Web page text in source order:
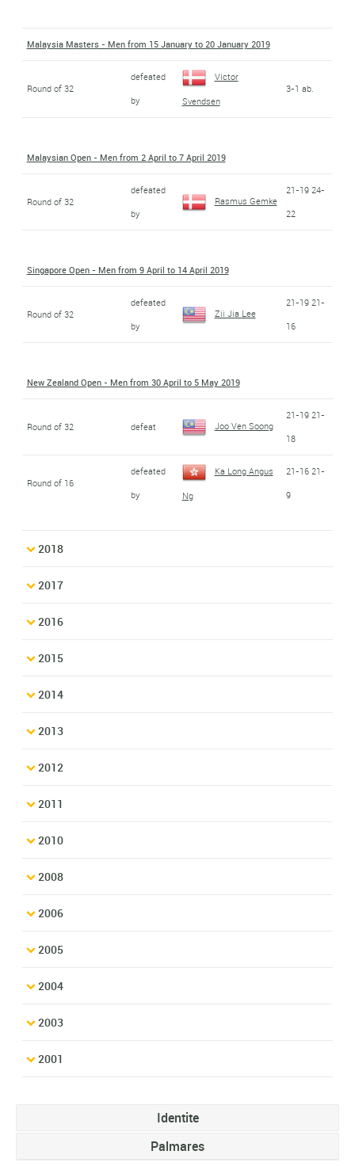
Malaysia Masters - Men from 15 January to 20 January 2019
Round of 32
defeated
by
Victor
Svendsen
3-1 ab.
Malaysian Open - Men from 2 April to 7 April 2019
Round of 32
defeated
by
Rasmus Gemke
21-19 24-
22
Singapore Open - Men from 9 April to 14 April 2019
Round of 32
defeated
by
Zii Jia Lee
21-19 21-
16
New Zealand Open - Men from 30 April to 5 May 2019
Round of 32 defeat Joo Ven Soong
21-19 21-
18
Round of 16
defeated
by
Ka Long Angus
Ng
21-16 21-
9
2018
2017
2016
2015
2014
2013
2012
2011
2010
2008
2006
2005
2004
2003
2001
Identite
Palmares